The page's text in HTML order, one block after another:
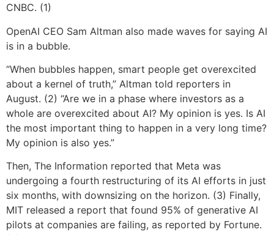
CNBC. (1)
OpenAI CEO Sam Altman also made waves for saying AI
is in a bubble.
“When bubbles happen, smart people get overexcited
about a kernel of truth,” Altman told reporters in
August. (2) “Are we in a phase where investors as a
whole are overexcited about AI? My opinion is yes. Is AI
the most important thing to happen in a very long time?
My opinion is also yes.”
Then, The Information reported that Meta was
undergoing a fourth restructuring of its AI efforts in just
six months, with downsizing on the horizon. (3) Finally,
MIT released a report that found 95% of generative AI
pilots at companies are failing, as reported by Fortune.